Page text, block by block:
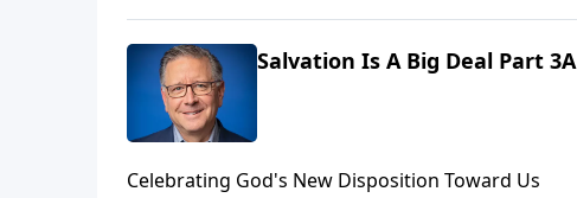
Salvation Is A Big Deal Part 3A
Celebrating God's New Disposition Toward Us